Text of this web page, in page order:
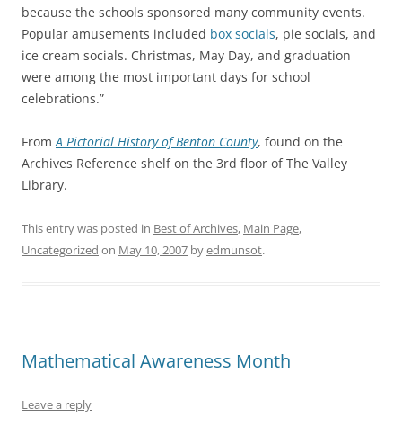
because the schools sponsored many community events.
Popular amusements included box socials, pie socials, and
ice cream socials. Christmas, May Day, and graduation
were among the most important days for school
celebrations.”
FromA Pictorial History of Benton County, found on the
Archives Reference shelf on the 3rd floor of The Valley
Library.
This entry was posted in Best of Archives, Main Page,
Uncategorized on May 10, 2007 byedmunsot.
Mathematical Awareness Month
Leave a reply